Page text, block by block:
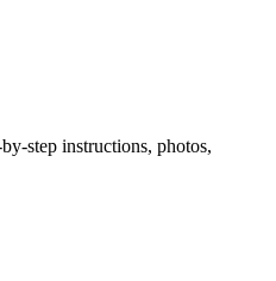
step instructions, photos,